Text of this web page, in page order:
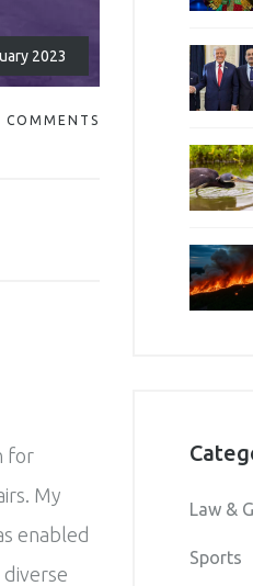
2023
COMMENTS
for
My
enabled
Law &
Sports